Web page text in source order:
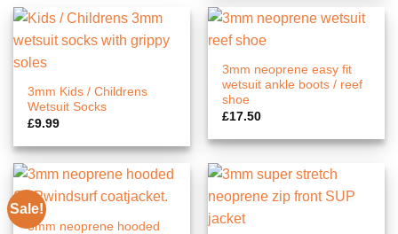
3mm Kids / Childrens
Wetsuit Socks
£9.99
3mm neoprene easy fit
wetsuit ankle boots / reef
shoe
£17.50
Sale!
3mm neoprene hooded